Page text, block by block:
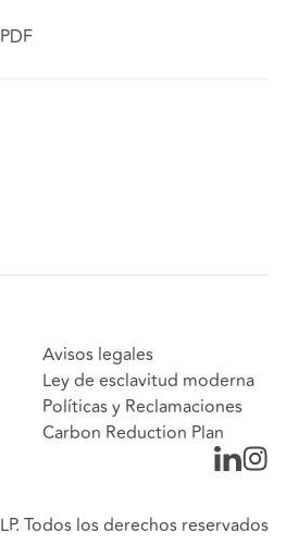
Avisos legales
Ley de esclavitud moderna
Políticas y Reclamaciones
Carbon Reduction Plan
Todos los derechos reservados